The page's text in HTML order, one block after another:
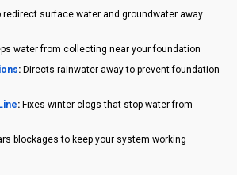
redirect surface water and groundwater away
water from collecting near your foundation
: Directs rainwater away to prevent foundation
: Fixes winter clogs that stop water from
blockages to keep your system working